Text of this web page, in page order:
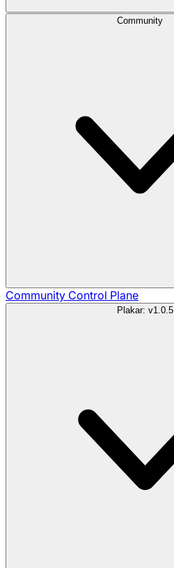
Community
Community Control Plane
Plakar: v1.0.5